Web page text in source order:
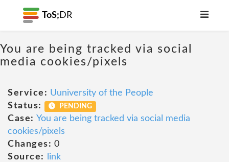
ToS; DR
You are being tracked via social
media cookies/pixels
Service: Uuniversity of the People
Status:
PENDING
Case: You are being tracked via social media
cookies/pixels
Changes: 0
Source:
link